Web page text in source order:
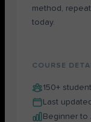
method,
today.
COURSE
150+
Last
Beginner to